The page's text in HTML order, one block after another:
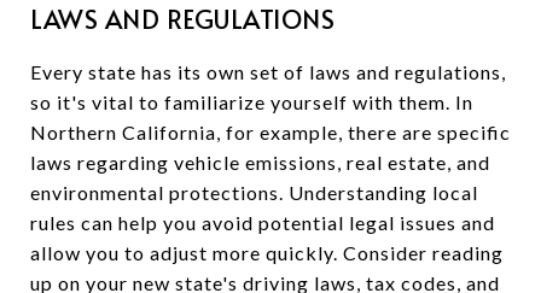
LAWS AND REGULATIONS
Every state has its own set of laws and regulations,
so it's vital to familiarize yourself with them. In
Northern California, for example, there are specific
laws regarding vehicle emissions, real estate, and
environmental protections. Understanding local
rules can help you avoid potential legal issues and
allow you to adjust more quickly. Consider reading
up on your new state's driving laws, tax codes, and